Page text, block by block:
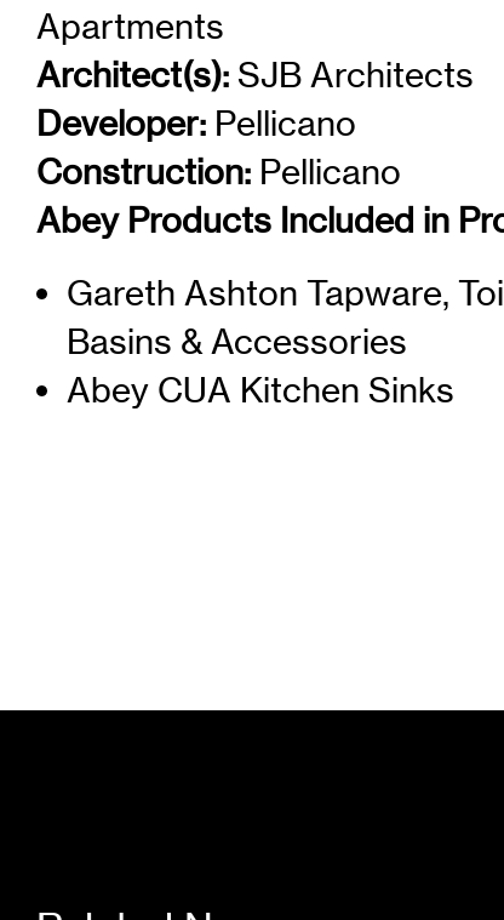
Apartments
Architect(s): SJB Architects
Developer: Pellicano
Construction: Pellicano
Abey Products Included in
Gareth Ashton Tapware,
Basins & Accessories
Abey CUA Kitchen Sinks